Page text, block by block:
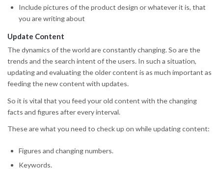
Include pictures of the product design or whatever it is, that
you are writing about
Update Content
The dynamics of the world are constantly changing. So are the
trends and the search intent of the users. In such a situation,
updating and evaluating the older content is as much important as
feeding the new content with updates.
So it is vital that you feed your old content with the changing
facts and figures after every interval.
These are what you need to check up on while updating content:
Figures and changing numbers.
Keywords.